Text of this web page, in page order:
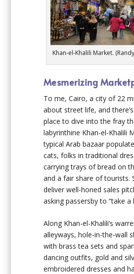
Khan-el-Khalili Market.
Mesmerizing
To me, Cairo, a city of 22
about street life, and
place to dive into the fray
labyrinthine Khan-el-Khalili
typical Arab bazaar
cats, folks in traditional
carrying trays of bread on
and a fair share of tourists.
deliver well-honed sales
asking passersby to “take a
Along Khan-el-Khalili’s
alleyways, hole-in-the-wall
with brass tea sets and
dancing outfits, gold and
embroidered dresses and